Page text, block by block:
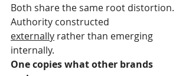
Both share the same root distortion.
Authority constructed
externally rather than emerging
internally.
One copies what other brands